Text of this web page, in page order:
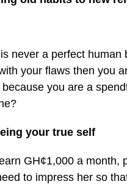
never a perfect
your flaws then you
you are a
your true self
GH¢1,000 a month,
to impress her so